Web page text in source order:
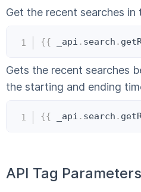
Get the recent searches in
{{ _api . search .
Gets the recent searches
the starting and ending
{{ _api . search .
API Tag Parameters